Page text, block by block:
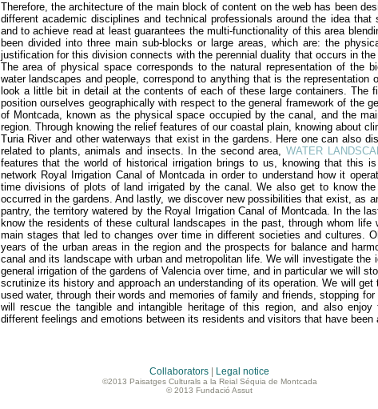
Therefore, the architecture of the main block of content on the web has been
different academic disciplines and technical professionals around the idea
and to achieve read at least guarantees the multi-functionality of this area
been divided into three main sub-blocks or large areas, which are: the
justification for this division connects with the perennial duality that occurs in
The area of ​​physical space corresponds to the natural representation of the
water landscapes and people, correspond to anything that is the representation
look a little bit in detail at the contents of each of these large containers. The
position ourselves geographically with respect to the general framework of the
of Montcada, known as the physical space occupied by the canal, and the
region. Through knowing the relief features of our coastal plain, knowing about
Turia River and other waterways that exist in the gardens. Here one can also
related to plants, animals and insects. In the second area, WATER
features that the world of historical irrigation brings to us, knowing that this
network Royal Irrigation Canal of Montcada in order to understand how it
time divisions of plots of land irrigated by the canal. We also get to know
occurred in the gardens. And lastly, we discover new possibilities that exist, as
pantry, the territory watered by the Royal Irrigation Canal of Montcada. In the
know the residents of these cultural landscapes in the past, through whom
main stages that led to changes over time in different societies and cultures.
years of the urban areas in the region and the prospects for balance and
canal and its landscape with urban and metropolitan life. We will investigate
general irrigation of the gardens of Valencia over time, and in particular we will
scrutinize its history and approach an understanding of its operation. We will
used water, through their words and memories of family and friends, stopping
will rescue the tangible and intangible heritage of this region, and also
different feelings and emotions between its residents and visitors that have been
Collaborators Legal notice
©2013 Paisatges Culturals a la Reial Séquia de Montcada
© 2013 Fundació Assut